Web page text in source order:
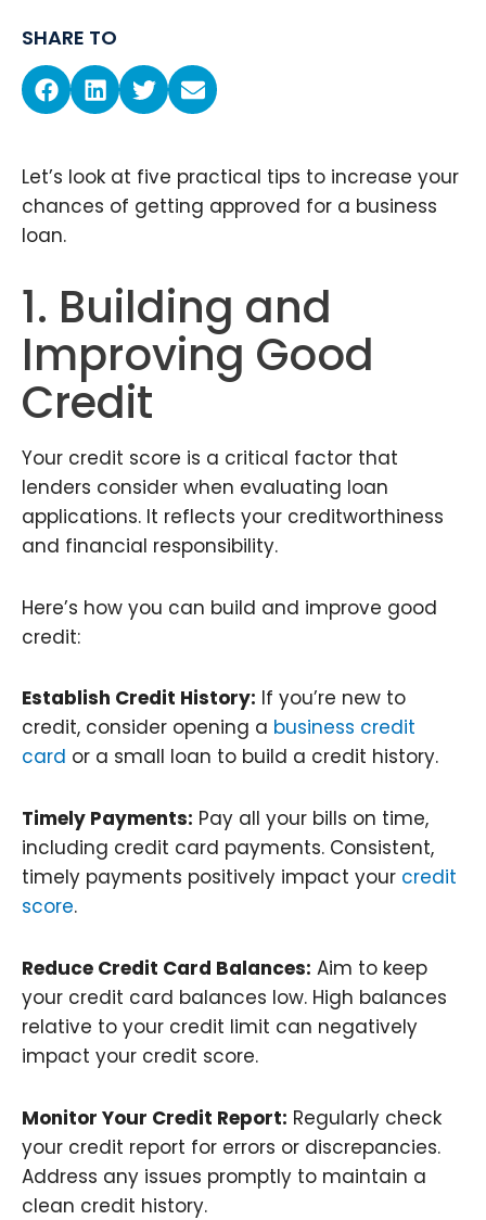
SHARE TO
Let’s look at five practical tips to increase your
chances of getting approved for a business
loan.
1. Building and
Improving Good
Credit
Your credit score is a critical factor that
lenders consider when evaluating loan
applications. It reflects your creditworthiness
and financial responsibility.
Here’s how you can build and improve good
credit:
Establish Credit History: If you’re new to
credit, consider opening a business credit
card or a small loan to build a credit history.
Timely Payments: Pay all your bills on time,
including credit card payments. Consistent,
timely payments positively impact your credit
score.
Reduce Credit Card Balances: Aim to keep
your credit card balances low. High balances
relative to your credit limit can negatively
impact your credit score.
Monitor Your Credit Report: Regularly check
your credit report for errors or discrepancies.
Address any issues promptly to maintain a
clean credit history.